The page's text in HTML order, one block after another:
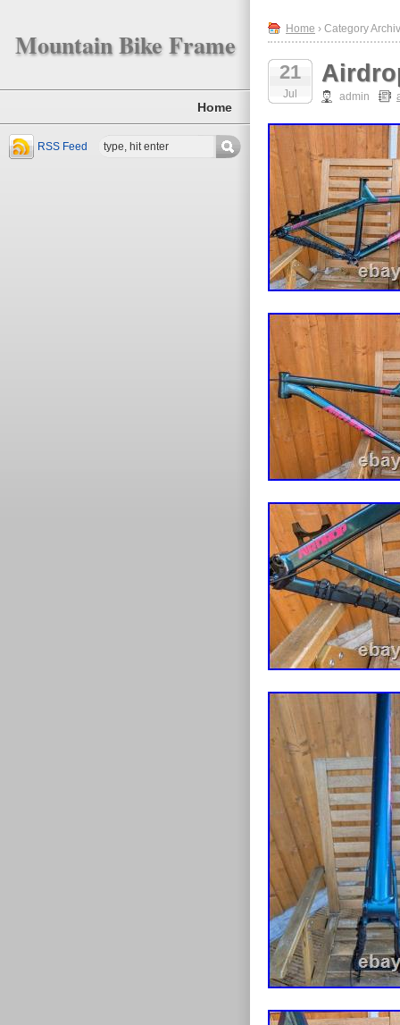
Mountain Bike Frame
Home
RSS Feed
Home › Category
21
Jul admin